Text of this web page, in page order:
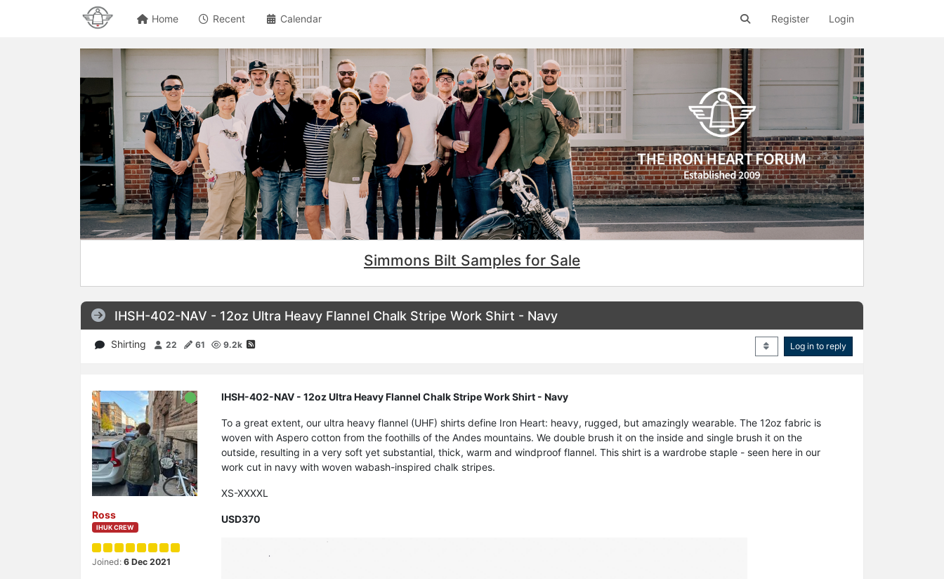
Home Recent Calendar Register Login
Simmons Bilt Samples for Sale
IHSH-402-NAV - 12oz Ultra Heavy Flannel Chalk Stripe Work Shirt - Navy
Shirting 22 61 9.2k Log in to reply
Ross
IHUK CREW
Joined: 6 Dec 2021
IHSH-402-NAV - 12oz Ultra Heavy Flannel Chalk Stripe Work Shirt - Navy
To a great extent, our ultra heavy flannel (UHF) shirts define Iron Heart: heavy, rugged, but amazingly wearable. The 12oz fabric is
woven with Aspero cotton from the foothills of the Andes mountains. We double brush it on the inside and single brush it on the
outside, resulting in a very soft yet substantial, thick, warm and windproof flannel. This shirt is a wardrobe staple - seen here in our
work cut in navy with woven wabash-inspired chalk stripes.
XS-XXXXL
USD370